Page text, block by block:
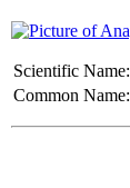
Scientific Name:
Common Name: